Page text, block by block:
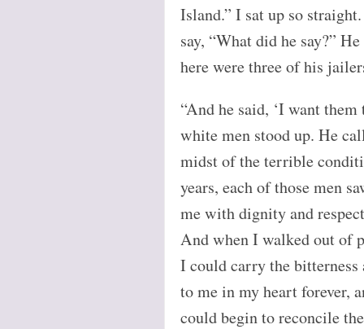
Island.” I sat up so
say, “What did he say?”
here were three of his
“And he said, ‘I want
white men stood up. He
midst of the terrible
years, each of those men
me with dignity and
And when I walked out of
I could carry the bitterness
to me in my heart forever,
could begin to reconcile